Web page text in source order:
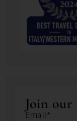
Join
Email*